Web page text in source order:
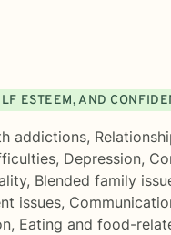
ESTEEM, AND
addictions,
, Depression,
, Blended family
issues,
, Eating and food-